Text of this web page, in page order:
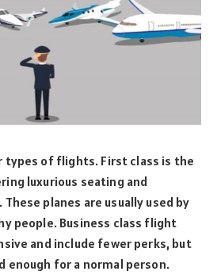
types of flights. First class is the
luxurious seating and
planes are usually used by
people. Business class flight
and include fewer perks, but
enough for a normal person.